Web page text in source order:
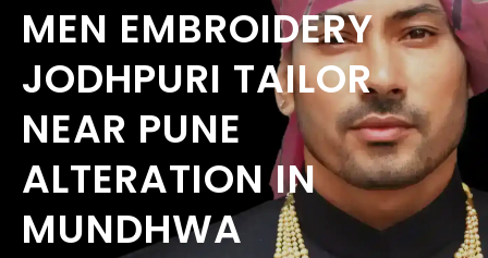
MEN EMBROIDERY
JODHPURI TAILOR
NEAR PUNE
ALTERATION IN
MUNDHWA